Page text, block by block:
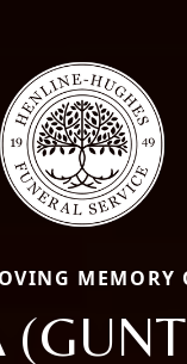
MEMORY